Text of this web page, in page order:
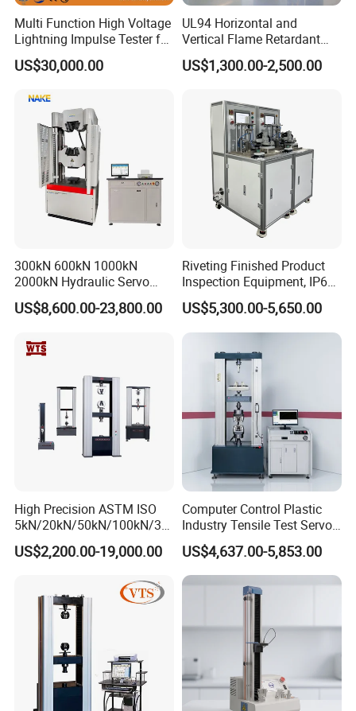
Multi Function High Voltage
Lightning Impulse Tester for
Comprehensive Electrical
Performance Test
US$30,000.00
UL94 Horizontal and
Vertical Flame Retardant
Tester for Plastic
Combustion Character Test
US$1,300.00-2,500.00
300kN 600kN 1000kN
2000kN Hydraulic Servo
Computer Digital Pressure
Material Tensile Metal Cable
Strength Universal Testing
Machine
US$8,600.00-23,800.00
Riveting Finished Product
Inspection Equipment, IP67
Airtight Waterproof Factory
Tester for ECU, Battery
Motorcycle & Solar Light
US$5,300.00-5,650.00
High Precision ASTM ISO
5kN/20kN/50kN/100kN/30
0kN/500kN/1000kN
Universal Tensile Testing
Tensile/Compression/Peel/
Friction Testing
US$2,200.00-19,000.00
Computer Control Plastic
Industry Tensile Test Servo
Motor Universal Material
Testing Machine
US$4,637.00-5,853.00